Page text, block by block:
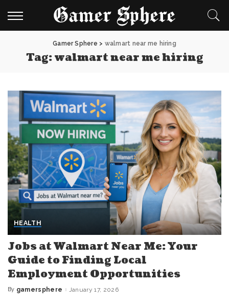
Gamer Sphere > walmart near me hiring
Tag:walmart near me hiring
HEALTH
Jobs at Walmart Near Me: Your
Guide to Finding Local
Employment Opportunities
Posted
By gamersphere January 17, 2026